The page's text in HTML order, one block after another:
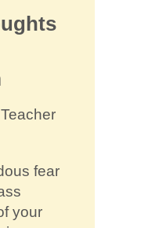
fear
your